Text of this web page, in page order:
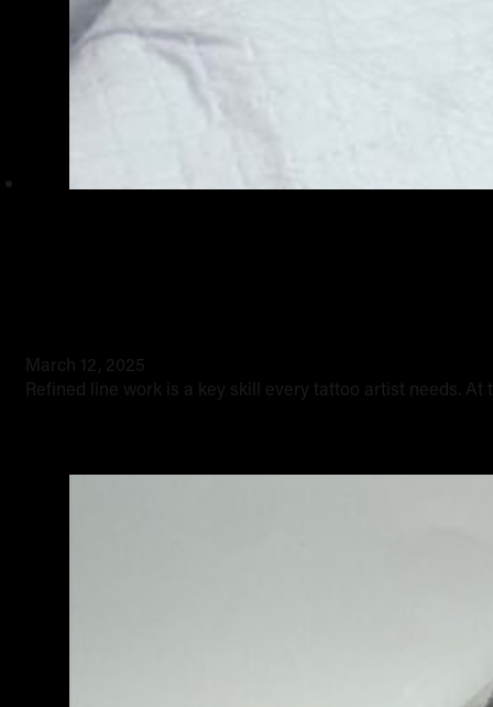
March 12, 2025
Refined line work is a key skill every tattoo artist needs.